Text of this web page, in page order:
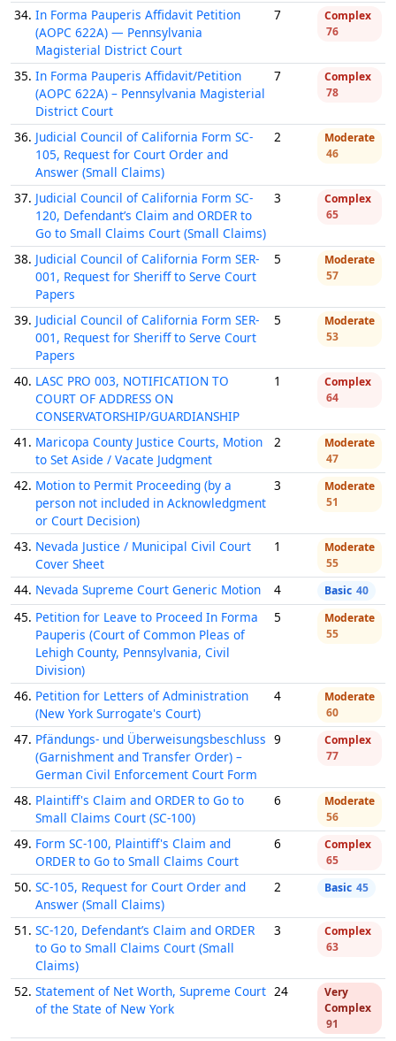
34. In Forma Pauperis Affidavit Petition
(AOPC 622A) — Pennsylvania
Magisterial District Court
7
Complex
76
35. In Forma Pauperis Affidavit/Petition
(AOPC 622A) – Pennsylvania Magisterial
District Court
7
Complex
78
36. Judicial Council of California Form SC-
105, Request for Court Order and
Answer (Small Claims)
2
Moderate
46
37. Judicial Council of California Form SC-
120, Defendant’s Claim and ORDER to
Go to Small Claims Court (Small Claims)
3
Complex
65
38. Judicial Council of California Form SER-
001, Request for Sheriff to Serve Court
Papers
5
Moderate
57
39. Judicial Council of California Form SER-
001, Request for Sheriff to Serve Court
Papers
5
Moderate
53
40. LASC PRO 003, NOTIFICATION TO
COURT OF ADDRESS ON
CONSERVATORSHIP/GUARDIANSHIP
1
Complex
64
41. Maricopa County Justice Courts, Motion
to Set Aside / Vacate Judgment
2
Moderate
47
42. Motion to Permit Proceeding (by a
person not included in Acknowledgment
or Court Decision)
3
Moderate
51
43. Nevada Justice / Municipal Civil Court
Cover Sheet
1
Moderate
55
44. Nevada Supreme Court Generic Motion 4 Basic 40
45. Petition for Leave to Proceed In Forma
Pauperis (Court of Common Pleas of
Lehigh County, Pennsylvania, Civil
Division)
5
Moderate
55
46. Petition for Letters of Administration
(New York Surrogate's Court)
4
Moderate
60
47. Pfändungs- und Überweisungsbeschluss
(Garnishment and Transfer Order) –
German Civil Enforcement Court Form
9
Complex
77
48. Plaintiff's Claim and ORDER to Go to
Small Claims Court (SC-100)
6
Moderate
56
49. Form SC-100, Plaintiff's Claim and
ORDER to Go to Small Claims Court
6
Complex
65
50. SC-105, Request for Court Order and
Answer (Small Claims)
2 Basic 45
51. SC-120, Defendant’s Claim and ORDER
to Go to Small Claims Court (Small
Claims)
3
Complex
63
52. Statement of Net Worth, Supreme Court
of the State of New York
24
Very
Complex
91